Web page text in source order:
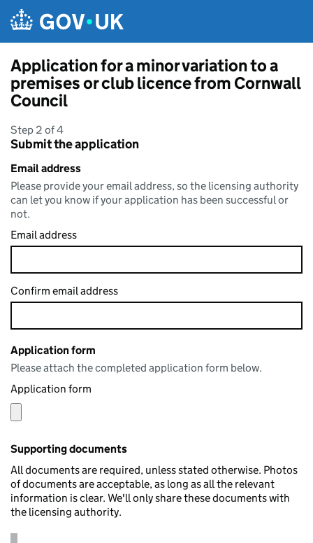
Application for a minor variation to a
premises or club licence from Cornwall
Council
Step 2 of 4
Submit the application
Email address
Please provide your email address, so the licensing authority
can let you know if your application has been successful or
not.
Email address
Confirm email address
Application form
Please attach the completed application form below.
Application form
Supporting documents
All documents are required, unless stated otherwise. Photos
of documents are acceptable, as long as all the relevant
information is clear. We'll only share these documents with
the licensing authority.